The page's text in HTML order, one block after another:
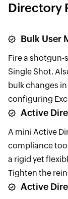
Directory
Bulk User
Fire a shotgun-
Single Shot.
bulk changes
configuring
Active
A mini Active
compliance
a rigid yet
Tighten the
Active